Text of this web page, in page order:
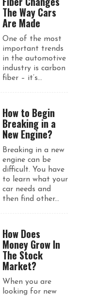
The Way Cars
Are Made
One of the most
important trends
in the automotive
industry is carbon
fiber – it’s...
How to Begin
Breaking in a
New Engine?
Breaking in a new
engine can be
difficult. You have
to learn what your
car needs and
then find other...
How Does
Money Grow In
The Stock
Market?
When you are
looking for new